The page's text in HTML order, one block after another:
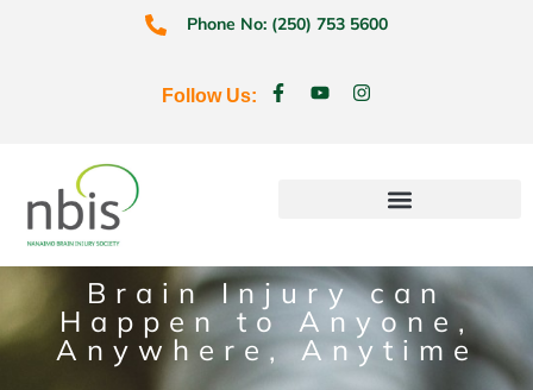
Phone No: (250) 753 5600
Follow Us:
Brain Injury can
Happen to Anyone,
Anywhere, Anytime